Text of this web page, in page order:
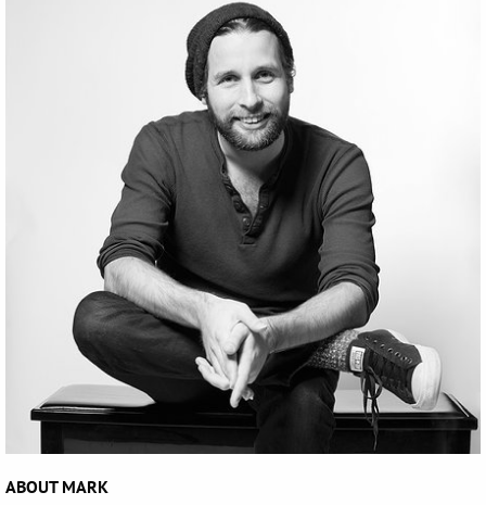
ABOUT MARK